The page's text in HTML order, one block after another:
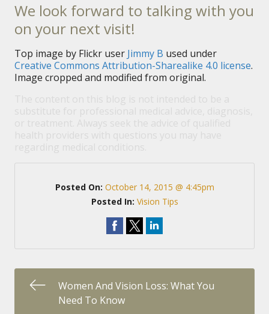
We look forward to talking with you
on your next visit!
Top image by Flickr user Jimmy B used under
Creative Commons Attribution-Sharealike 4.0 license.
Image cropped and modified from original.
Posted On: October 14, 2015 @ 4:45pm
Posted In: Vision Tips
Women And Vision Loss: What You
Need To Know